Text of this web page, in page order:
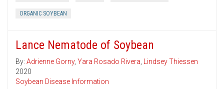
ORGANIC SOYBEAN
Lance Nematode of Soybean
By: Adrienne Gorny, Yara Rosado Rivera, Lindsey Thiessen
2020
Soybean Disease Information